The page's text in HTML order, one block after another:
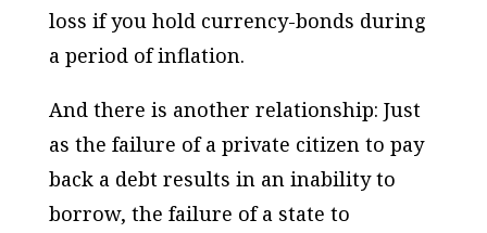
loss if you hold currency-bonds during
a period of inflation.
And there is another relationship: Just
as the failure of a private citizen to pay
back a debt results in an inability to
borrow, the failure of a state to